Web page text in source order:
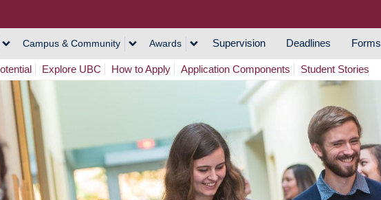
Campus & Community Awards Supervision Deadlines Forms
Explore UBC How to Apply Application Components Student Stories